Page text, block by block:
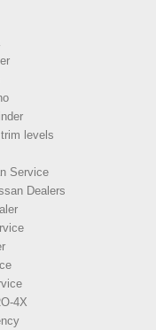
levels
Service
Dealers
4X